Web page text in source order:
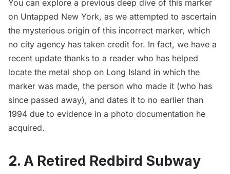
You can explore a previous deep dive of this marker
on Untapped New York, as we attempted to ascertain
the mysterious origin of this incorrect marker, which
no city agency has taken credit for. In fact, we have a
recent update thanks to a reader who has helped
locate the metal shop on Long Island in which the
marker was made, the person who made it (who has
since passed away), and dates it to no earlier than
1994 due to evidence in a photo documentation he
acquired.
2. A Retired Redbird Subway